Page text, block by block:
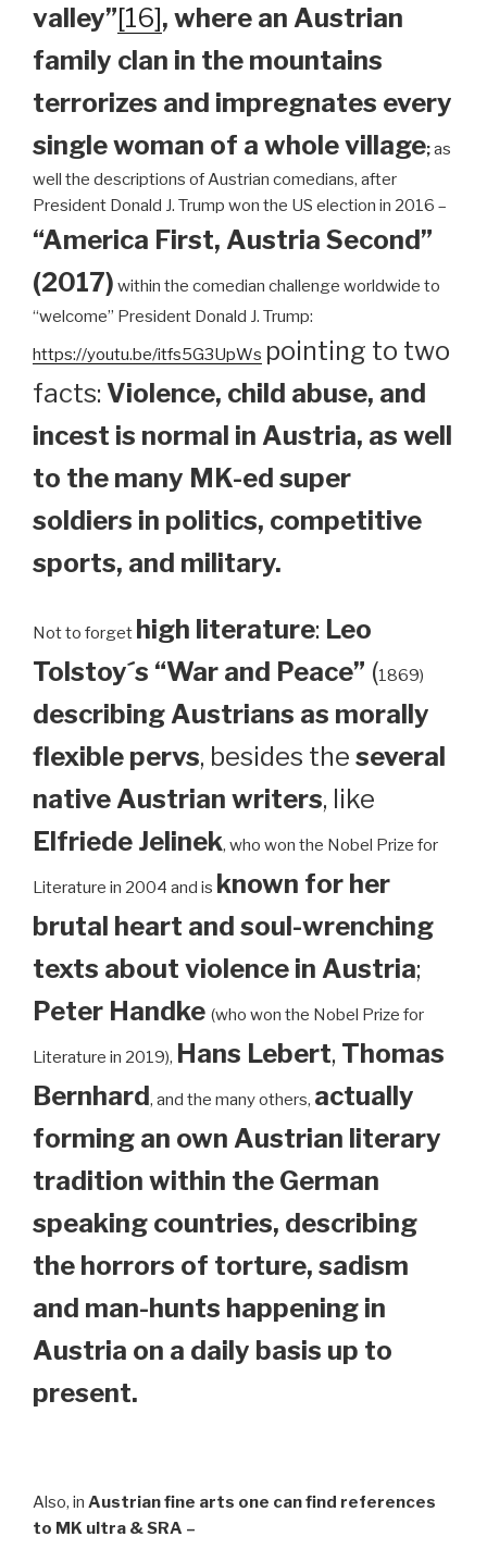
valley”[16], where an Austrian
family clan in the mountains
terrorizes and impregnates every
single woman of a whole village;as
well the descriptions of Austrian comedians, after
President Donald J. Trump won the US election in 2016 –
“America First, Austria Second”
(2017) within the comedian challenge worldwide to
“welcome” President Donald J. Trump:
https://youtu.be/itfs5G3UpWs pointing to two
facts: Violence, child abuse, and
incest is normal in Austria, as well
to the many MK-ed super
soldiers in politics, competitive
sports, and military.
Not to forget high literature: Leo
Tolstoy´s “War and Peace” (1869)
describing Austrians as morally
flexible pervs, besides the several
native Austrian writers, like
Elfriede Jelinek, who won the Nobel Prize for
Literature in 2004 and is known for her
brutal heart and soul-wrenching
texts about violence in Austria;
Peter Handke (who won the Nobel Prize for
Literature in 2019), Hans Lebert, Thomas
Bernhard, and the many others, actually
forming an own Austrian literary
tradition within the German
speaking countries, describing
the horrors of torture, sadism
and man-hunts happening in
Austria on a daily basis up to
present.
Also, in Austrian fine arts one can find references
to MK ultra & SRA –